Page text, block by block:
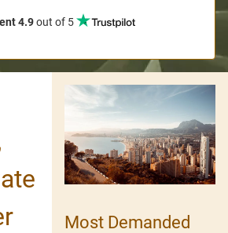
4.9out of 5
Most Demanded